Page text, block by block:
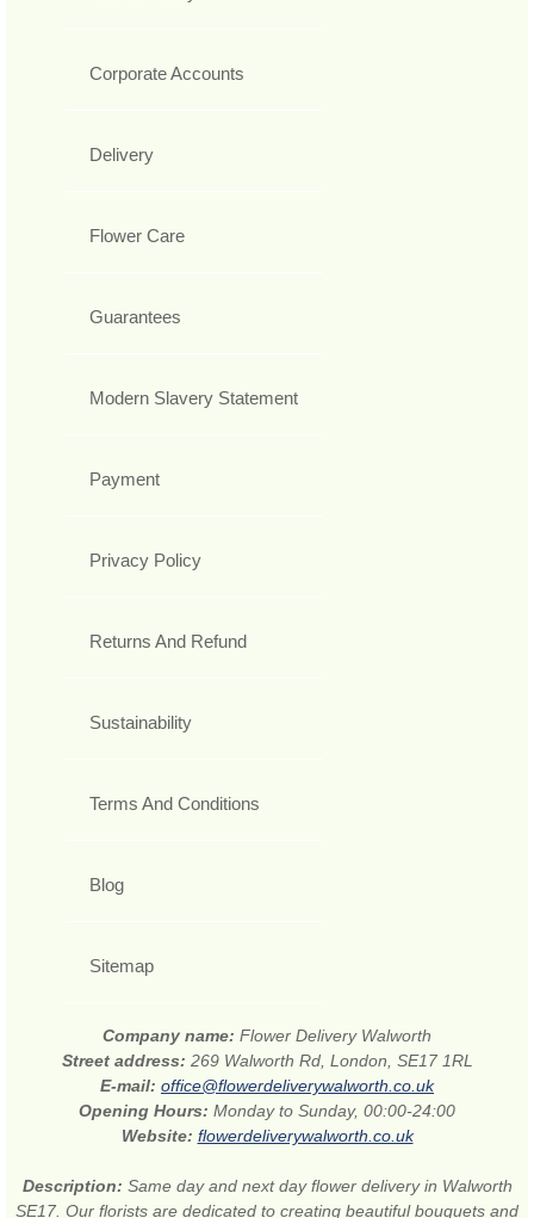
Corporate Accounts
Delivery
Flower Care
Guarantees
Modern Slavery Statement
Payment
Privacy Policy
Returns And Refund
Sustainability
Terms And Conditions
Blog
Sitemap
Company name: Flower Delivery Walworth
Street address: 269 Walworth Rd, London, SE17 1RL
E-mail: office@flowerdeliverywalworth.co.uk
Opening Hours: Monday to Sunday, 00:00-24:00
Website: flowerdeliverywalworth.co.uk
Description: Same day and next day flower delivery in Walworth
SE17. Our florists are dedicated to creating beautiful bouquets and